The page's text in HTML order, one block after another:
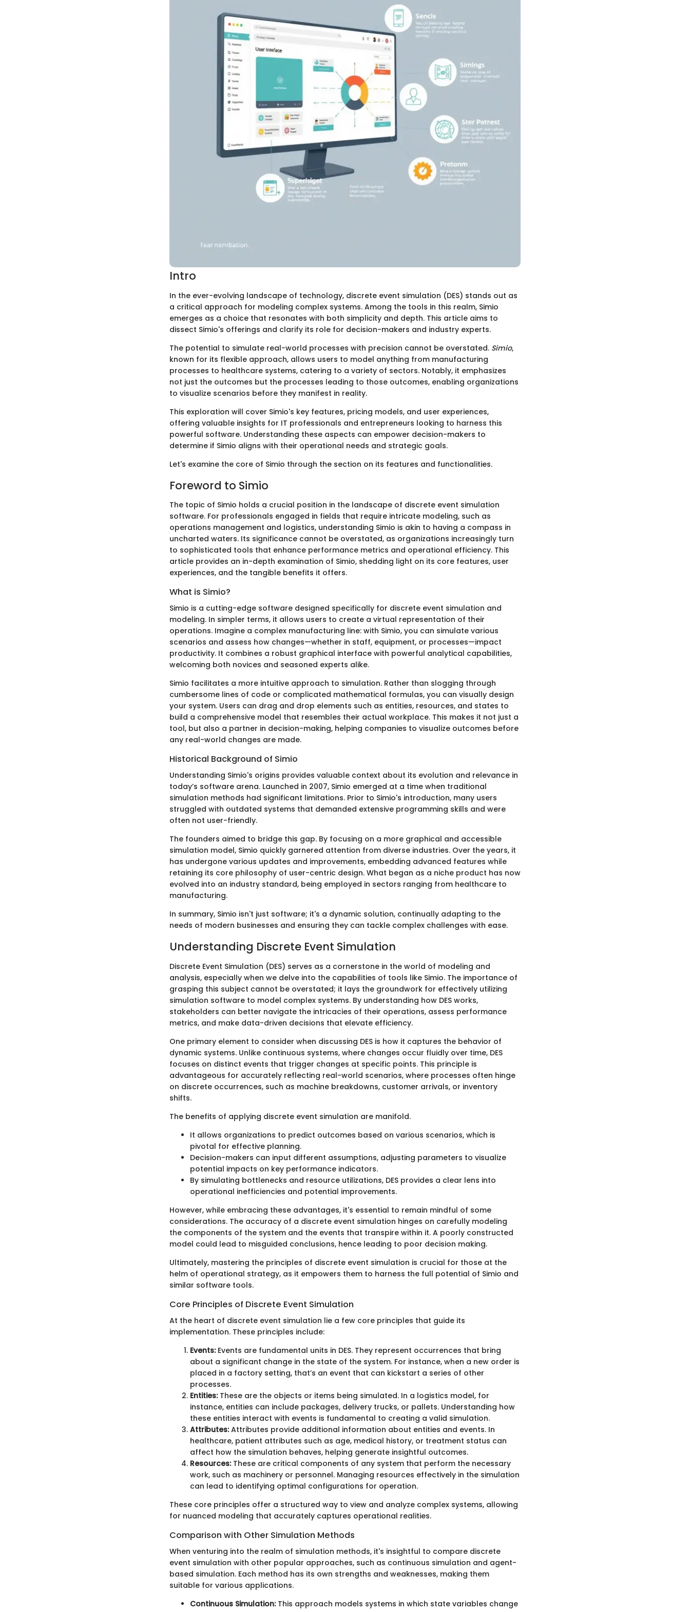
Intro
In the ever-evolving landscape of technology, discrete event simulation (DES) stands out as
a critical approach for modeling complex systems. Among the tools in this realm, Simio
emerges as a choice that resonates with both simplicity and depth. This article aims to
dissect Simio's offerings and clarify its role for decision-makers and industry experts.
The potential to simulate real-world processes with precision cannot be overstated. Simio,
known for its flexible approach, allows users to model anything from manufacturing
processes to healthcare systems, catering to a variety of sectors. Notably, it emphasizes
not just the outcomes but the processes leading to those outcomes, enabling organizations
to visualize scenarios before they manifest in reality.
This exploration will cover Simio's key features, pricing models, and user experiences,
offering valuable insights for IT professionals and entrepreneurs looking to harness this
powerful software. Understanding these aspects can empower decision-makers to
determine if Simio aligns with their operational needs and strategic goals.
Let's examine the core of Simio through the section on its features and functionalities.
Foreword to Simio
The topic of Simio holds a crucial position in the landscape of discrete event simulation
software. For professionals engaged in fields that require intricate modeling, such as
operations management and logistics, understanding Simio is akin to having a compass in
uncharted waters. Its significance cannot be overstated, as organizations increasingly turn
to sophisticated tools that enhance performance metrics and operational efficiency. This
article provides an in-depth examination of Simio, shedding light on its core features, user
experiences, and the tangible benefits it offers.
What is Simio?
Simio is a cutting-edge software designed specifically for discrete event simulation and
modeling. In simpler terms, it allows users to create a virtual representation of their
operations. Imagine a complex manufacturing line: with Simio, you can simulate various
scenarios and assess how changes—whether in staff, equipment, or processes—impact
productivity. It combines a robust graphical interface with powerful analytical capabilities,
welcoming both novices and seasoned experts alike.
Simio facilitates a more intuitive approach to simulation. Rather than slogging through
cumbersome lines of code or complicated mathematical formulas, you can visually design
your system. Users can drag and drop elements such as entities, resources, and states to
build a comprehensive model that resembles their actual workplace. This makes it not just a
tool, but also a partner in decision-making, helping companies to visualize outcomes before
any real-world changes are made.
Historical Background of Simio
Understanding Simio's origins provides valuable context about its evolution and relevance in
today’s software arena. Launched in 2007, Simio emerged at a time when traditional
simulation methods had significant limitations. Prior to Simio's introduction, many users
struggled with outdated systems that demanded extensive programming skills and were
often not user-friendly.
The founders aimed to bridge this gap. By focusing on a more graphical and accessible
simulation model, Simio quickly garnered attention from diverse industries. Over the years, it
has undergone various updates and improvements, embedding advanced features while
retaining its core philosophy of user-centric design. What began as a niche product has now
evolved into an industry standard, being employed in sectors ranging from healthcare to
manufacturing.
In summary, Simio isn't just software; it's a dynamic solution, continually adapting to the
needs of modern businesses and ensuring they can tackle complex challenges with ease.
Understanding Discrete Event Simulation
Discrete Event Simulation (DES) serves as a cornerstone in the world of modeling and
analysis, especially when we delve into the capabilities of tools like Simio. The importance of
grasping this subject cannot be overstated; it lays the groundwork for effectively utilizing
simulation software to model complex systems. By understanding how DES works,
stakeholders can better navigate the intricacies of their operations, assess performance
metrics, and make data-driven decisions that elevate efficiency.
One primary element to consider when discussing DES is how it captures the behavior of
dynamic systems. Unlike continuous systems, where changes occur fluidly over time, DES
focuses on distinct events that trigger changes at specific points. This principle is
advantageous for accurately reflecting real-world scenarios, where processes often hinge
on discrete occurrences, such as machine breakdowns, customer arrivals, or inventory
shifts.
The benefits of applying discrete event simulation are manifold.
It allows organizations to predict outcomes based on various scenarios, which is
pivotal for effective planning.
Decision-makers can input different assumptions, adjusting parameters to visualize
potential impacts on key performance indicators.
By simulating bottlenecks and resource utilizations, DES provides a clear lens into
operational inefficiencies and potential improvements.
However, while embracing these advantages, it's essential to remain mindful of some
considerations. The accuracy of a discrete event simulation hinges on carefully modeling
the components of the system and the events that transpire within it. A poorly constructed
model could lead to misguided conclusions, hence leading to poor decision making.
Ultimately, mastering the principles of discrete event simulation is crucial for those at the
helm of operational strategy, as it empowers them to harness the full potential of Simio and
similar software tools.
Core Principles of Discrete Event Simulation
At the heart of discrete event simulation lie a few core principles that guide its
implementation. These principles include:
Events:Events are fundamental units in DES. They represent occurrences that bring
about a significant change in the state of the system. For instance, when a new order is
placed in a factory setting, that’s an event that can kickstart a series of other
processes.
Entities:These are the objects or items being simulated. In a logistics model, for
instance, entities can include packages, delivery trucks, or pallets. Understanding how
these entities interact with events is fundamental to creating a valid simulation.
Attributes:Attributes provide additional information about entities and events. In
healthcare, patient attributes such as age, medical history, or treatment status can
affect how the simulation behaves, helping generate insightful outcomes.
Resources:These are critical components of any system that perform the necessary
work, such as machinery or personnel. Managing resources effectively in the simulation
can lead to identifying optimal configurations for operation.
These core principles offer a structured way to view and analyze complex systems, allowing
for nuanced modeling that accurately captures operational realities.
Comparison with Other Simulation Methods
When venturing into the realm of simulation methods, it's insightful to compare discrete
event simulation with other popular approaches, such as continuous simulation and agent-
based simulation. Each method has its own strengths and weaknesses, making them
suitable for various applications.
Continuous Simulation:This approach models systems in which state variables change